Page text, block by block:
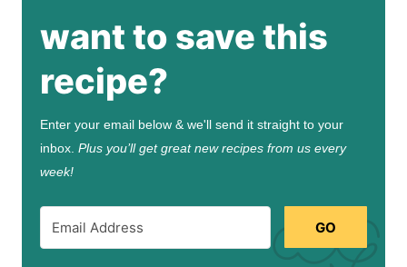
want to save this
recipe?
Enter your email below & we'll send it straight to your
inbox. Plus you’ll get great new recipes from us every
week!
GO